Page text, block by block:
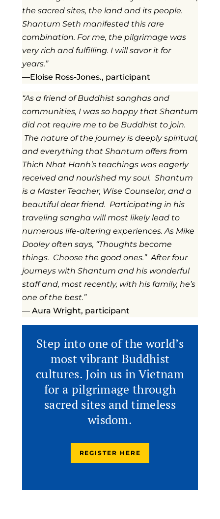
the sacred sites, the land and its people.
Shantum Seth manifested this rare
combination. For me, the pilgrimage was
very rich and fulfilling. I will savor it for
years.”
—Eloise Ross-Jones., participant
“As a friend of Buddhist sanghas and
communities, I was so happy that Shantum
did not require me to be Buddhist to join.
The nature of the journey is deeply spiritual,
and everything that Shantum offers from
Thich Nhat Hanh’s teachings was eagerly
received and nourished my soul. Shantum
is a Master Teacher, Wise Counselor, and a
beautiful dear friend. Participating in his
traveling sangha will most likely lead to
numerous life-altering experiences. As Mike
Dooley often says, “Thoughts become
things. Choose the good ones.” After four
journeys with Shantum and his wonderful
staff and, most recently, with his family, he’s
one of the best.”
— Aura Wright, participant
Step into one of the world’s
most vibrant Buddhist
cultures. Join us in Vietnam
for a pilgrimage through
sacred sites and timeless
wisdom.
REGISTER HERE